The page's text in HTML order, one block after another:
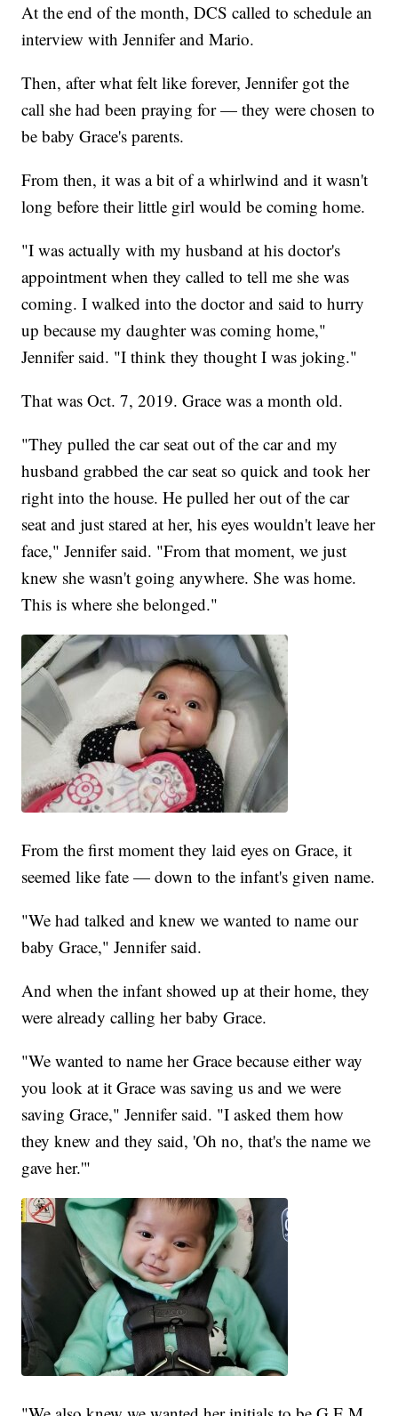
At the end of the month, DCS called to schedule an
interview with Jennifer and Mario.
Then, after what felt like forever, Jennifer got the
call she had been praying for — they were chosen to
be baby Grace's parents.
From then, it was a bit of a whirlwind and it wasn't
long before their little girl would be coming home.
"I was actually with my husband at his doctor's
appointment when they called to tell me she was
coming. I walked into the doctor and said to hurry
up because my daughter was coming home,"
Jennifer said. "I think they thought I was joking."
That was Oct. 7, 2019. Grace was a month old.
"They pulled the car seat out of the car and my
husband grabbed the car seat so quick and took her
right into the house. He pulled her out of the car
seat and just stared at her, his eyes wouldn't leave her
face," Jennifer said. "From that moment, we just
knew she wasn't going anywhere. She was home.
This is where she belonged."
From the first moment they laid eyes on Grace, it
seemed like fate — down to the infant's given name.
"We had talked and knew we wanted to name our
baby Grace," Jennifer said.
And when the infant showed up at their home, they
were already calling her baby Grace.
"We wanted to name her Grace because either way
you look at it Grace was saving us and we were
saving Grace," Jennifer said. "I asked them how
they knew and they said, 'Oh no, that's the name we
gave her.'"